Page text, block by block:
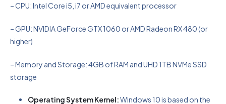
– CPU: Intel Core i5, i7 or AMD equivalent processor
– GPU: NVIDIA GeForce GTX 1060 or AMD Radeon RX 480 (or
higher)
– Memory and Storage: 4GB of RAM and UHD 1TB NVMe SSD
storage
Operating System Kernel:Windows 10 is based on the